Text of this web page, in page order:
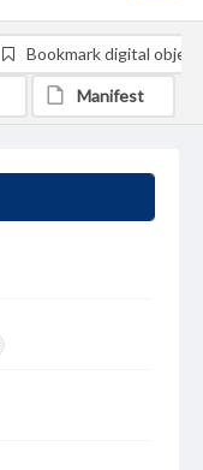
Bookmark digital object
Manifest